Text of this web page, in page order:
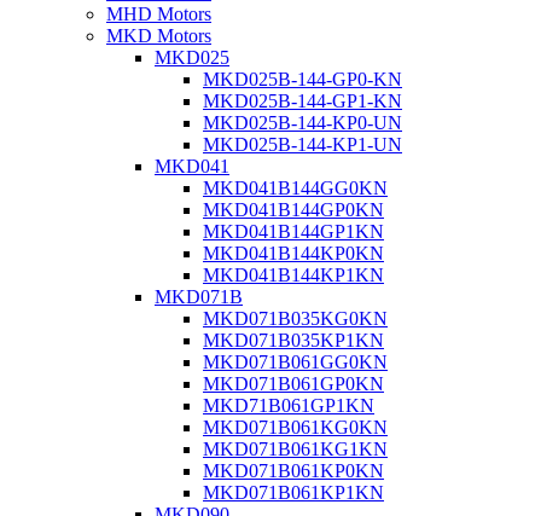
MHD Motors
MKD Motors
MKD025
MKD025B-144-GP0-KN
MKD025B-144-GP1-KN
MKD025B-144-KP0-UN
MKD025B-144-KP1-UN
MKD041
MKD041B144GG0KN
MKD041B144GP0KN
MKD041B144GP1KN
MKD041B144KP0KN
MKD041B144KP1KN
MKD071B
MKD071B035KG0KN
MKD071B035KP1KN
MKD071B061GG0KN
MKD071B061GP0KN
MKD71B061GP1KN
MKD071B061KG0KN
MKD071B061KG1KN
MKD071B061KP0KN
MKD071B061KP1KN